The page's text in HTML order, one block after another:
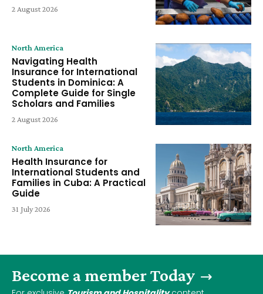
2 August 2026
North America
Navigating Health
Insurance for International
Students in Dominica: A
Complete Guide for Single
Scholars and Families
2 August 2026
North America
Health Insurance for
International Students and
Families in Cuba: A Practical
Guide
31 July 2026
Become a member Today